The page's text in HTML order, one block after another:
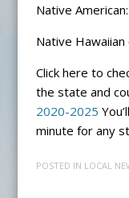
Native
Native
Click here to
the state and
2020-2025
minute for any
POSTED IN LOCAL